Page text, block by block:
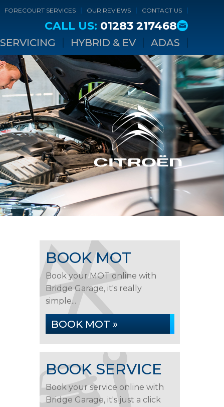
FORECOURT SERVICES OUR REVIEWS CONTACT US
CALL US: 01283 217468
SERVICING HYBRID & EV ADAS
BOOK MOT
Book your MOT online with
Bridge Garage, it's really
simple...
BOOK MOT »
BOOK SERVICE
Book your service online with
Bridge Garage, it's just a click